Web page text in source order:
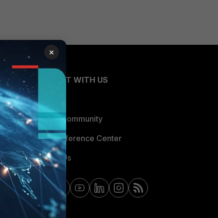
CONNECT WITH US
Blogs
Fortinet Community
Email Preference Center
Contact Us
×